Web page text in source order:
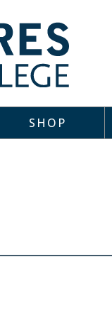
SHOP